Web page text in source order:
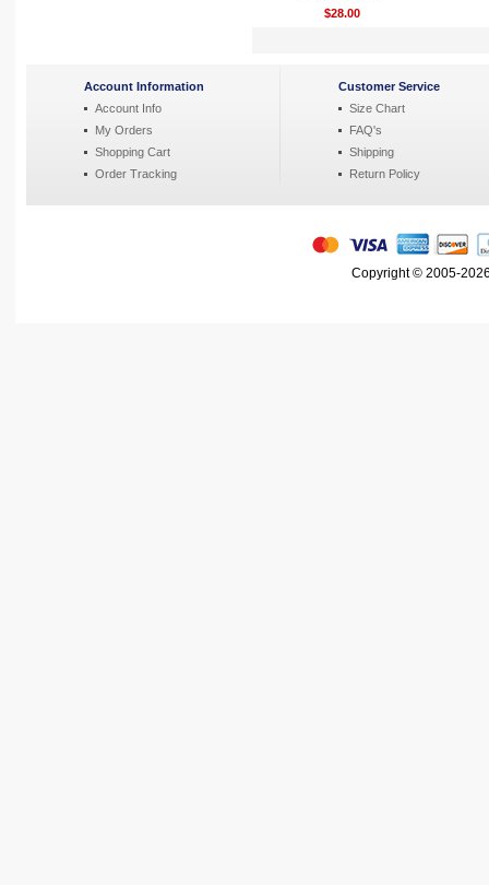
$28.00
Account Information
Account Info
My Orders
Shopping Cart
Order Tracking
Customer Service
Size Chart
FAQ's
Shipping
Return Policy
Copyright © 2005-